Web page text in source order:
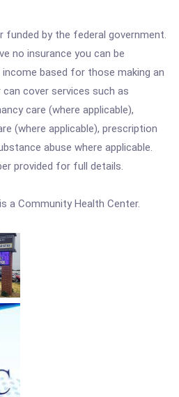
funded by the federal government.
no insurance you can be
based for those making an
cover services such as
care (where applicable),
(where applicable), prescription
abuse where applicable.
provided for full details.
a Community Health Center.